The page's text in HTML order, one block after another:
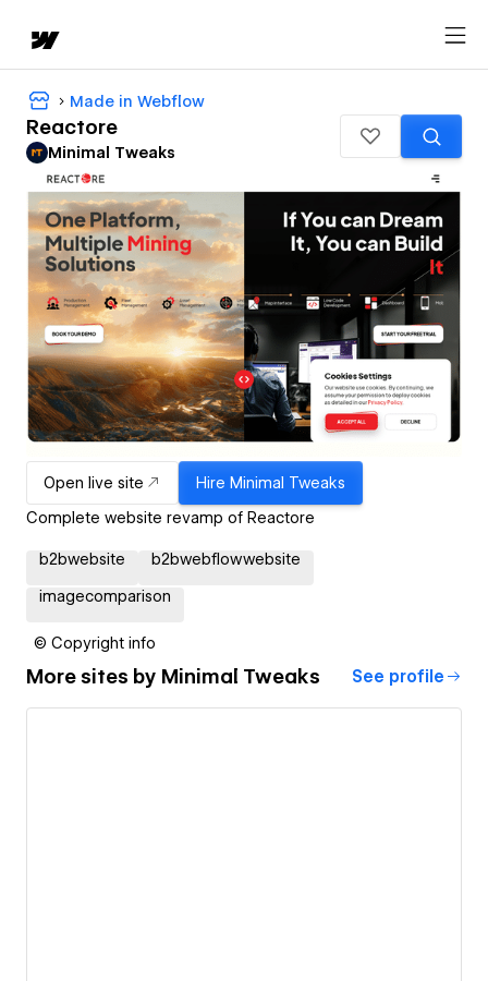
Made in Webflow
Reactore
Minimal Tweaks
Open live site Hire Minimal Tweaks
Complete website revamp of Reactore
b2bwebsite b2bwebflowwebsite
imagecomparison
© Copyright info
More sites by Minimal Tweaks See profile